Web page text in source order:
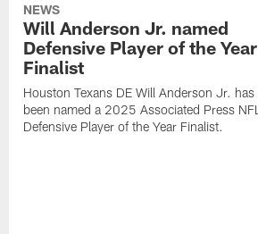
NEWS
Will Anderson Jr. named
Defensive Player of the Year
Finalist
Houston Texans DE Will Anderson Jr. has
been named a 2025 Associated Press NFL
Defensive Player of the Year Finalist.